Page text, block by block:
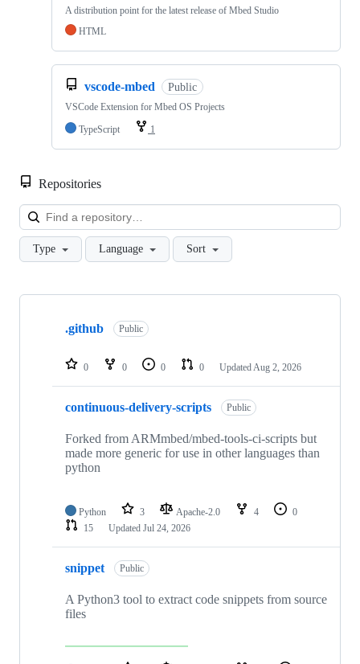
A distribution point for the latest release of Mbed Studio
HTML
vscode-mbed Public
VSCode Extension for Mbed OS Projects
TypeScript
1
Repositories
Type Language Sort
Showing
repositories
.github Public
0 0 0 0 Updated Aug 2, 2026
continuous-delivery-scripts Public
Forked from ARMmbed/mbed-tools-ci-scripts but
made more generic for use in other languages than
python
Python 3 Apache-2.0 4
0
15
Updated Jul 24, 2026
snippet Public
A Python3 tool to extract code snippets from source
files